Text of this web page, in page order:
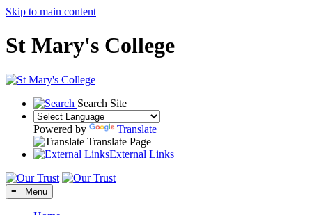
Skip to main content
St Mary's College
Search Site
Powered by
Translate
Translate Page
External Links
≡ Menu